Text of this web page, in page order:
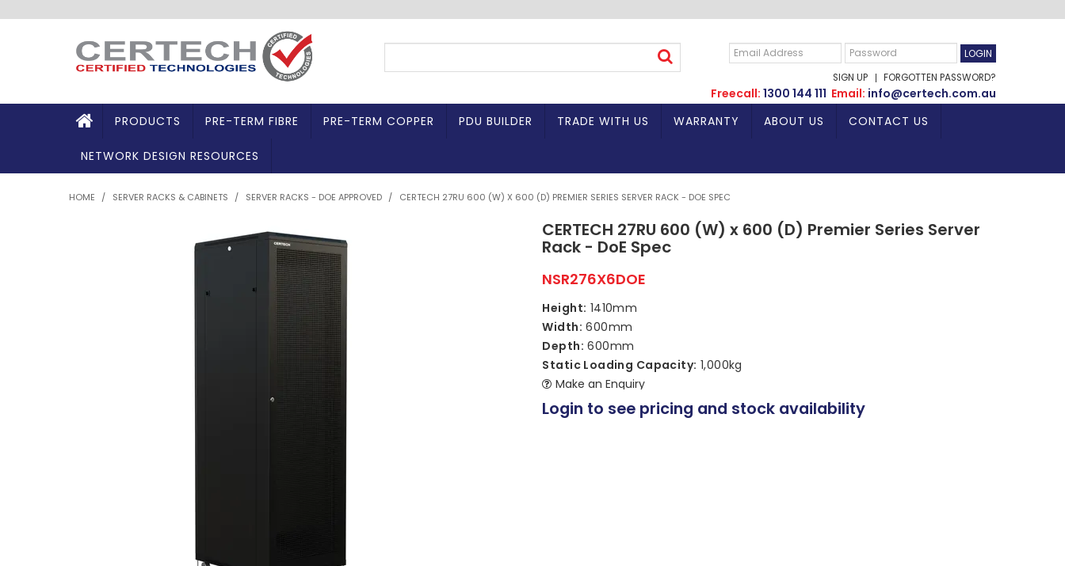
SIGN UP FORGOTTEN PASSWORD?
Freecall: 1300 144 111 Email: info@certech.com.au
PRODUCTS
PRE-TERM FIBRE PRE-TERM COPPER PDU BUILDER TRADE WITH US WARRANTY ABOUT US CONTACT US
NETWORK DESIGN RESOURCES
HOME / SERVER RACKS & CABINETS / SERVER RACKS - DOE APPROVED / CERTECH 27RU 600 (W) X 600 (D) PREMIER SERIES SERVER RACK - DOE SPEC
CERTECH 27RU 600 (W) x 600 (D) Premier Series Server
Rack - DoE Spec
NSR276X6DOE
Height: 1410mm
Width: 600mm
Depth: 600mm
Static Loading Capacity: 1,000kg
Make an Enquiry
Login to see pricing and stock availability